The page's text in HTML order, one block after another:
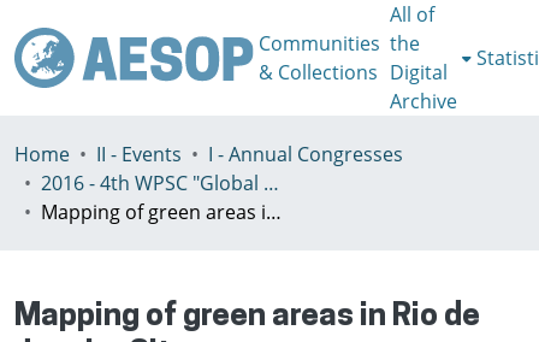
Communities
& Collections
All of
the
Digital
Archive
Home II - Events
I - Annual Congresses
2016 - 4th WPSC "Global crisis, planning & challenges to spatial justice in the North and in the South", Rio de Janeiro, Brazil, Јuly 3-8th
Mapping of green areas in Rio de Janeiro City
Mapping of green areas in Rio de